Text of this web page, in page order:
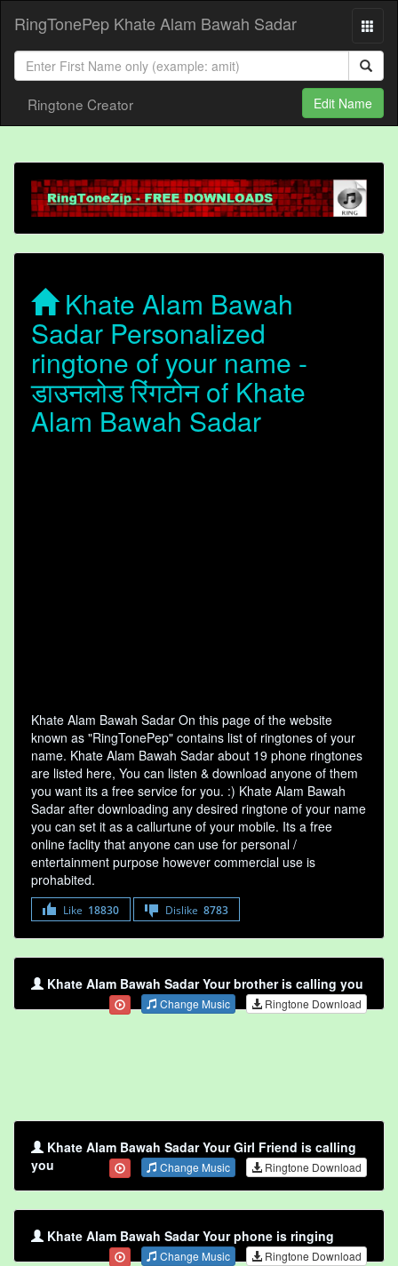
RingTonePep Khate Alam Bawah Sadar
Ringtone Creator Edit Name
Khate Alam Bawah
Sadar Personalized
ringtone of your name -
डाउनलोड रिंगटोन of Khate
Alam Bawah Sadar
Khate Alam Bawah Sadar On this page of the website
known as "RingTonePep" contains list of ringtones of your
name. Khate Alam Bawah Sadar about 19 phone ringtones
are listed here, You can listen & download anyone of them
you want its a free service for you. :) Khate Alam Bawah
Sadar after downloading any desired ringtone of your name
you can set it as a callurtune of your mobile. Its a free
online faclity that anyone can use for personal /
entertainment purpose however commercial use is
prohabited.
Like 18830 Dislike 8783
Khate Alam Bawah Sadar Your brother is calling you
Change Music Ringtone Download
Khate Alam Bawah Sadar Your Girl Friend is calling
you
Change Music Ringtone Download
Khate Alam Bawah Sadar Your phone is ringing
Change Music Ringtone Download